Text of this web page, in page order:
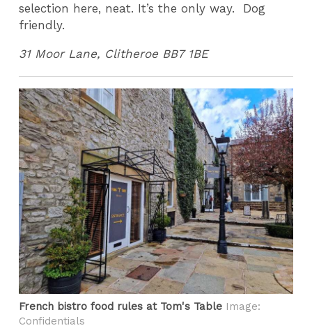
selection here, neat. It’s the only way. Dog
friendly.
31 Moor Lane, Clitheroe BB7 1BE
French bistro food rules at Tom's Table Image:
Confidentials